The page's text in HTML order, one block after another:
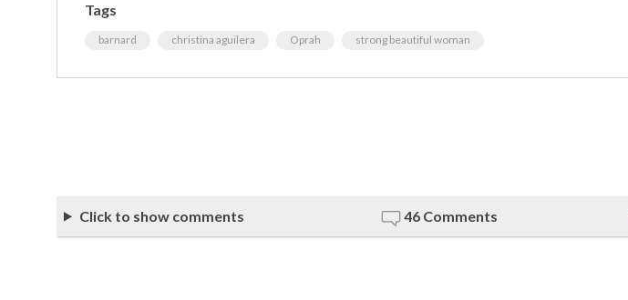
Tags
barnard christina aguilera Oprah strong beautiful woman
Click to show comments 46 Comments